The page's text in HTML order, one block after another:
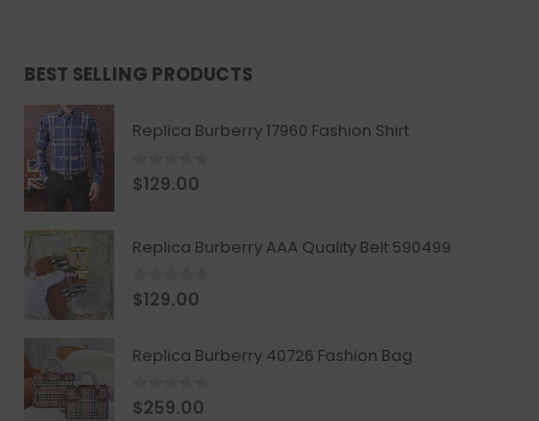
BEST SELLING PRODUCTS
Replica Burberry 17960 Fashion Shirt
0 out of 5
$129.00
Replica Burberry AAA Quality Belt 590499
0out of 5
$129.00
Replica Burberry 40726 Fashion Bag
0out of 5
$259.00